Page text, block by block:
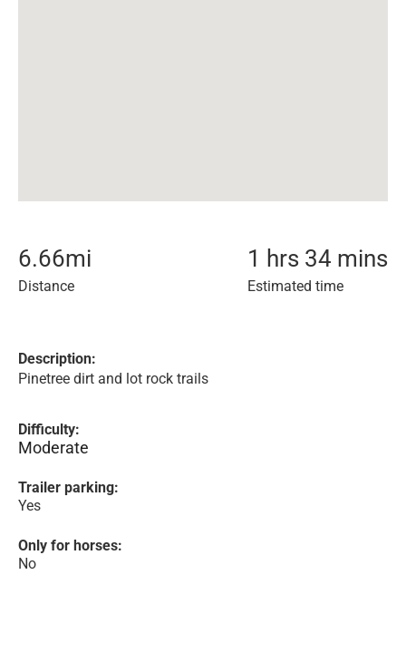
6.66mi
Distance
1 hrs 34 mins
Estimated time
Description:
Pinetree dirt and lot rock trails
Difficulty:
Moderate
Trailer parking:
Yes
Only for horses:
No